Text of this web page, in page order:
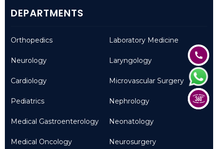
DEPARTMENTS
Orthopedics
Neurology
Cardiology
Pediatrics
Medical Gastroenterology
Medical Oncology
Laboratory Medicine
Laryngology
Microvascular Surgery
Nephrology
Neonatology
Neurosurgery